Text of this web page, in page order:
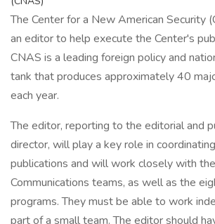
The Center for a New American Security
an editor to help execute the Center's
CNAS is a leading foreign policy and
tank that produces approximately 40
each year.
The editor, reporting to the editorial and
director, will play a key role in
publications and will work closely with
Communications teams, as well as the
programs. They must be able to work
part of a small team. The editor should